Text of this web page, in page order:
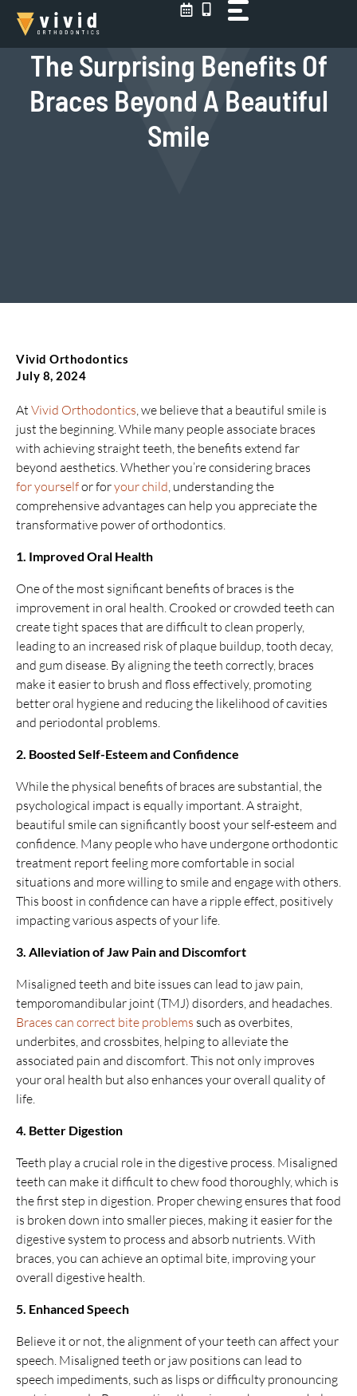
Skip
content
The Surprising Benefits Of
Braces Beyond A Beautiful
Smile
Vivid Orthodontics
July 8, 2024
At Vivid Orthodontics, we believe that a beautiful smile is
just the beginning. While many people associate braces
with achieving straight teeth, the benefits extend far
beyond aesthetics. Whether you’re considering braces
for yourselfor foryour child, understanding the
comprehensive advantages can help you appreciate the
transformative power of orthodontics.
1. Improved Oral Health
One of the most significant benefits of braces is the
improvement in oral health. Crooked or crowded teeth can
create tight spaces that are difficult to clean properly,
leading to an increased risk of plaque buildup, tooth decay,
and gum disease. By aligning the teeth correctly, braces
make it easier to brush and floss effectively, promoting
better oral hygiene and reducing the likelihood of cavities
and periodontal problems.
2. Boosted Self-Esteem and Confidence
While the physical benefits of braces are substantial, the
psychological impact is equally important. A straight,
beautiful smile can significantly boost your self-esteem and
confidence. Many people who have undergone orthodontic
treatment report feeling more comfortable in social
situations and more willing to smile and engage with others.
This boost in confidence can have a ripple effect, positively
impacting various aspects of your life.
3. Alleviation of Jaw Pain and Discomfort
Misaligned teeth and bite issues can lead to jaw pain,
temporomandibular joint (TMJ) disorders, and headaches.
Braces can correct bite problems such as overbites,
underbites, and crossbites, helping to alleviate the
associated pain and discomfort. This not only improves
your oral health but also enhances your overall quality of
life.
4. Better Digestion
Teeth play a crucial role in the digestive process. Misaligned
teeth can make it difficult to chew food thoroughly, which is
the first step in digestion. Proper chewing ensures that food
is broken down into smaller pieces, making it easier for the
digestive system to process and absorb nutrients. With
braces, you can achieve an optimal bite, improving your
overall digestive health.
5. Enhanced Speech
Believe it or not, the alignment of your teeth can affect your
speech. Misaligned teeth or jaw positions can lead to
speech impediments, such as lisps or difficulty pronouncing